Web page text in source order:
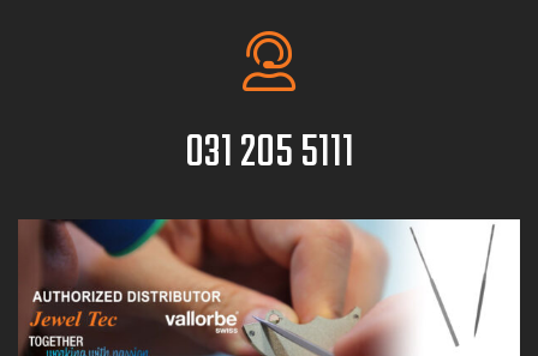
031 205 5111